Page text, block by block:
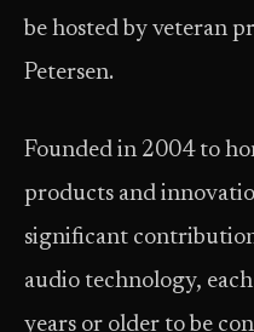
be hosted by veteran
Petersen.
Founded in 2004 to
products and
significant
audio technology,
years or older to be